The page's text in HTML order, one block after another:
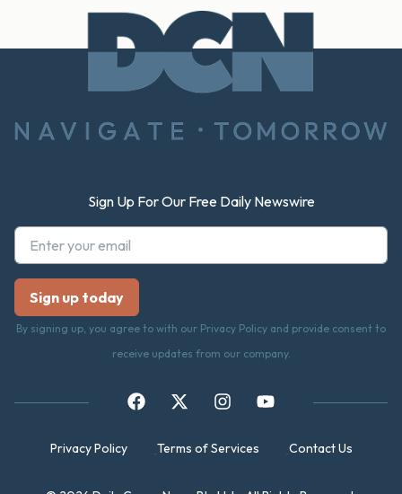
Sign Up For Our Free Daily Newswire
By signing up, you agree to with our Privacy Policy and provide consent to
receive updates from our company.
Privacy Policy Terms of Services Contact Us